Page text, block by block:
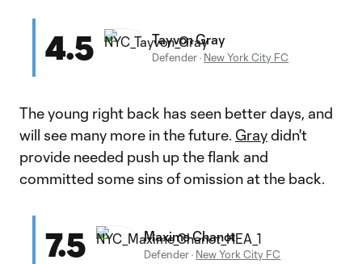
4.5 Tayvon Gray
Defender · New York City FC
The young right back has seen better days, and
will see many more in the future. Graydidn't
provide needed push up the flank and
committed some sins of omission at the back.
7.5 Maxime Chanot
Defender · New York City FC